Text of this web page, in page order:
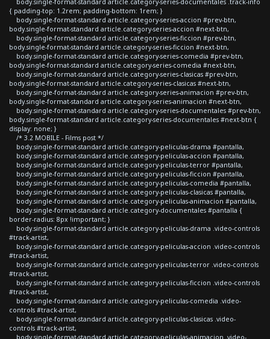
{ padding-top: 1.2rem; padding-bottom: 1rem; }
body.single-format-standard article.category-series-accion #prev-btn,
body.single-format-standard article.category-series-accion #next-btn,
body.single-format-standard article.category-series-ficcion #prev-btn,
body.single-format-standard article.category-series-ficcion #next-btn,
body.single-format-standard article.category-series-comedia #prev-btn,
body.single-format-standard article.category-series-comedia #next-btn,
body.single-format-standard article.category-series-clasicas #prev-btn,
body.single-format-standard article.category-series-clasicas #next-btn,
body.single-format-standard article.category-series-animacion #prev-btn,
body.single-format-standard article.category-series-animacion #next-btn,
body.single-format-standard article.category-series-documentales #prev-btn,
body.single-format-standard article.category-series-documentales #next-btn {
display: none; }
/* 3.2 MOBILE - Films post */
body.single-format-standard article.category-peliculas-drama #pantalla,
body.single-format-standard article.category-peliculas-accion #pantalla,
body.single-format-standard article.category-peliculas-terror #pantalla,
body.single-format-standard article.category-peliculas-ficcion #pantalla,
body.single-format-standard article.category-peliculas-comedia #pantalla,
body.single-format-standard article.category-peliculas-clasicas #pantalla,
body.single-format-standard article.category-peliculas-animacion #pantalla,
body.single-format-standard article.category-documentales #pantalla {
border-radius: 8px !important; }
body.single-format-standard article.category-peliculas-drama .video-controls
#track-artist,
body.single-format-standard article.category-peliculas-accion .video-controls
#track-artist,
body.single-format-standard article.category-peliculas-terror .video-controls
#track-artist,
body.single-format-standard article.category-peliculas-ficcion .video-controls
#track-artist,
body.single-format-standard article.category-peliculas-comedia .video-
controls #track-artist,
body.single-format-standard article.category-peliculas-clasicas .video-
controls #track-artist,
body.single-format-standard article.category-peliculas-animacion .video-